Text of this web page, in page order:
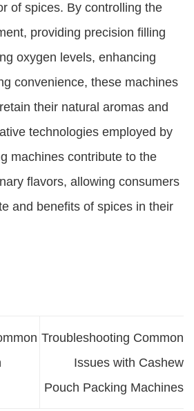
of spices. By controlling the
providing precision filling
oxygen levels, enhancing
convenience, these machines
their natural aromas and
technologies employed by
machines contribute to the
flavors, allowing consumers
and benefits of spices in their
Troubleshooting Common
Issues with Cashew
Pouch Packing Machines